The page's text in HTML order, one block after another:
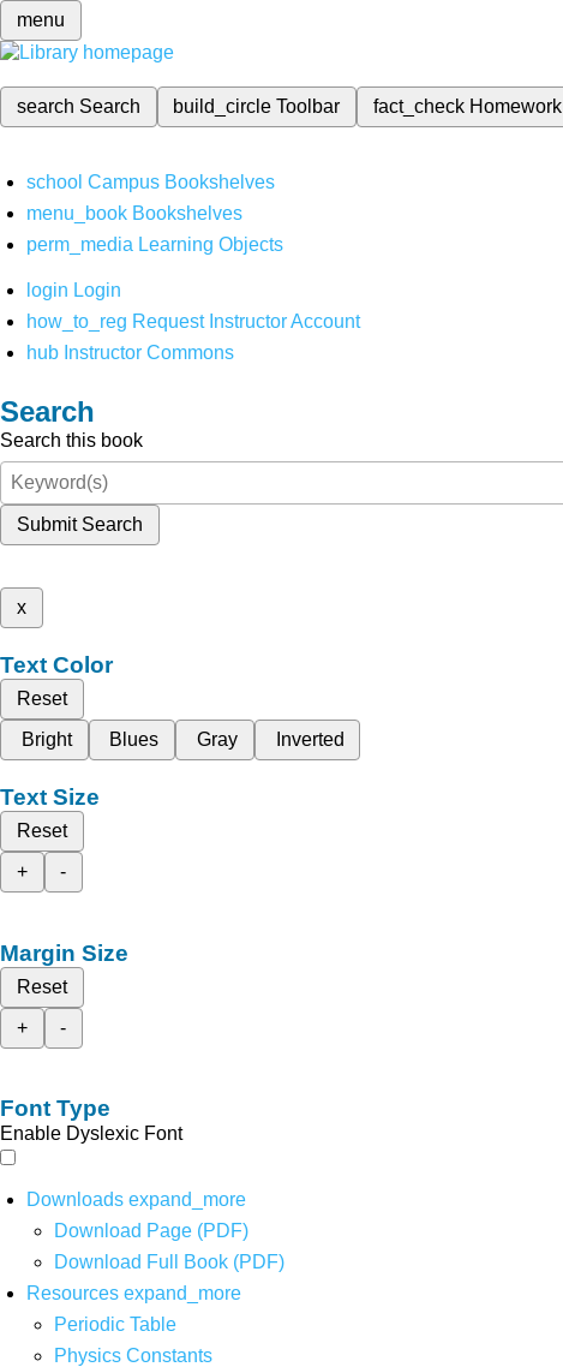
menu
search Search build_circleToolbar fact_check Homework
school Campus Bookshelves
menu_book Bookshelves
perm_media Learning Objects
login Login
how_to_reg Request Instructor Account
hub Instructor Commons
Search
Search this book
Submit Search
x
Text Color
Reset
Bright
Blues Gray Inverted
Text Size
Reset
+
-
Margin Size
Reset
+
-
Font Type
Enable Dyslexic Font
Downloads expand_more
Download Page (PDF)
Download Full Book (PDF)
Resources expand_more
Periodic Table
Physics Constants